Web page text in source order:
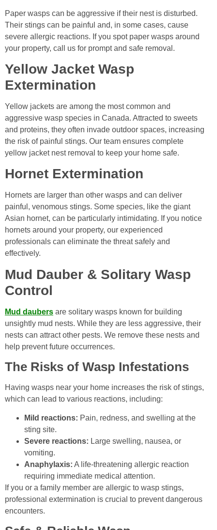
Paper wasps can be aggressive if their nest is disturbed.
Their stings can be painful and, in some cases, cause
severe allergic reactions. If you spot paper wasps around
your property, call us for prompt and safe removal.
Yellow Jacket Wasp
Extermination
Yellow jackets are among the most common and
aggressive wasp species in Canada. Attracted to sweets
and proteins, they often invade outdoor spaces, increasing
the risk of painful stings. Our team ensures complete
yellow jacket nest removal to keep your home safe.
Hornet Extermination
Hornets are larger than other wasps and can deliver
painful, venomous stings. Some species, like the giant
Asian hornet, can be particularly intimidating. If you notice
hornets around your property, our experienced
professionals can eliminate the threat safely and
effectively.
Mud Dauber & Solitary Wasp
Control
Mud daubers are solitary wasps known for building
unsightly mud nests. While they are less aggressive, their
nests can attract other pests. We remove these nests and
help prevent future occurrences.
The Risks of Wasp Infestations
Having wasps near your home increases the risk of stings,
which can lead to various reactions, including:
Mild reactions: Pain, redness, and swelling at the
sting site.
Severe reactions: Large swelling, nausea, or
vomiting.
Anaphylaxis: A life-threatening allergic reaction
requiring immediate medical attention.
If you or a family member are allergic to wasp stings,
professional extermination is crucial to prevent dangerous
encounters.